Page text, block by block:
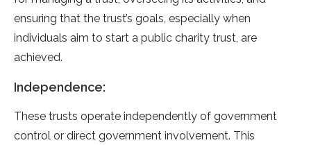
ensuring that the trust’s goals, especially when
individuals aim to start a public charity trust, are
achieved.
Independence:
These trusts operate independently of government
control or direct government involvement. This